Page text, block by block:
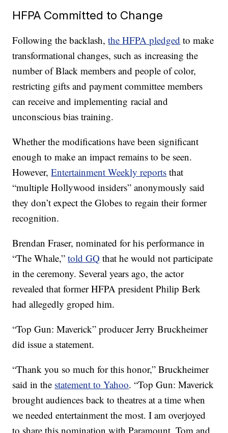
HFPA Committed to Change
Following the backlash,the HFPA pledged to make
transformational changes, such as increasing the
number of Black members and people of color,
restricting gifts and payment committee members
can receive and implementing racial and
unconscious bias training.
Whether the modifications have been significant
enough to make an impact remains to be seen.
However,Entertainment Weekly reports that
“multiple Hollywood insiders” anonymously said
they don’t expect the Globes to regain their former
recognition.
Brendan Fraser, nominated for his performance in
“The Whale,”told GQ that he would not participate
in the ceremony. Several years ago, the actor
revealed that former HFPA president Philip Berk
had allegedly groped him.
“Top Gun: Maverick” producer Jerry Bruckheimer
did issue a statement.
“Thank you so much for this honor,” Bruckheimer
said in the statement to Yahoo. “Top Gun: Maverick
brought audiences back to theatres at a time when
we needed entertainment the most. I am overjoyed
to share this nomination with Paramount, Tom and